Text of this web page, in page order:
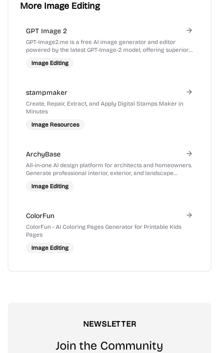
More Image Editing
GPT Image 2
GPT-Image2.me is a free AI image generator and editor
powered by the latest GPT-Image-2 model, offering superior
Image Editing
stampmaker
Create, Repair, Extract, and Apply Digital Stamps Maker in
Minutes
Image Resources
ArchyBase
All-in-one AI design platform for architects and homeowners.
Generate professional interior, exterior, and landscape
Image Editing
ColorFun
ColorFun - AI Coloring Pages Generator for Printable Kids
Pages
Image Editing
NEWSLETTER
Join the Community